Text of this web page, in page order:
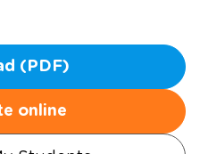
(PDF)
online